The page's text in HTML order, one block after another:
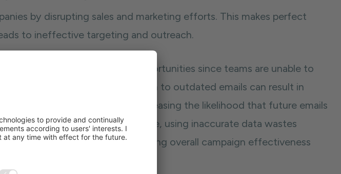
by disrupting sales and marketing efforts. This makes perfect
to ineffective targeting and outreach.
by data decay, they miss opportunities since teams are unable to
or current contacts. Outreach to outdated emails can result in
at your sender score — increasing the likelihood that future emails
as spam. Making matters worse, using inaccurate data wastes
spend, ultimately reducing overall campaign effectiveness